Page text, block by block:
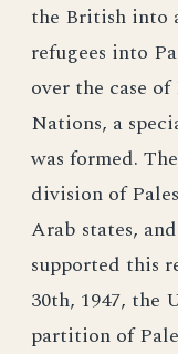
the British into
refugees into
over the case
Nations, a
was formed.
division of
Arab states,
supported this
30th, 1947, the
partition of